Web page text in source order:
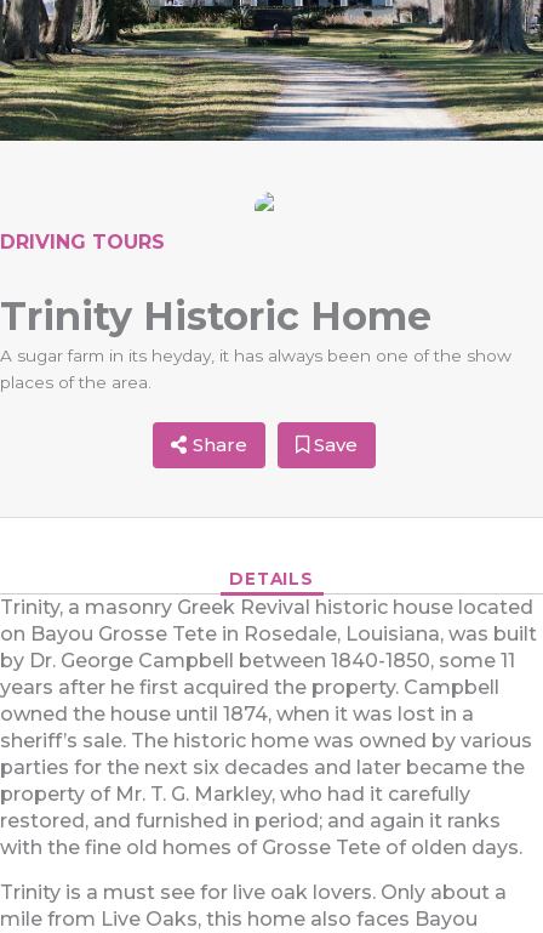
DRIVING TOURS
Trinity Historic Home
A sugar farm in its heyday, it has always been one of the show
places of the area.
Share Save
DETAILS
Trinity, a masonry Greek Revival historic house located
on Bayou Grosse Tete in Rosedale, Louisiana, was built
by Dr. George Campbell between 1840-1850, some 11
years after he first acquired the property. Campbell
owned the house until 1874, when it was lost in a
sheriff’s sale. The historic home was owned by various
parties for the next six decades and later became the
property of Mr. T. G. Markley, who had it carefully
restored, and furnished in period; and again it ranks
with the fine old homes of Grosse Tete of olden days.
Trinity is a must see for live oak lovers. Only about a
mile from Live Oaks, this home also faces Bayou